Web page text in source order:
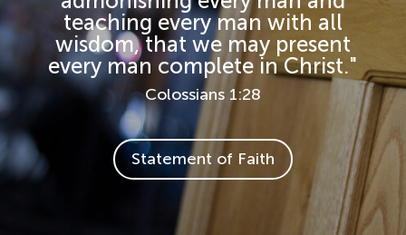
teaching every man with all
wisdom, that we may present
every man complete in Christ."
Colossians 1:28
Statement of Faith